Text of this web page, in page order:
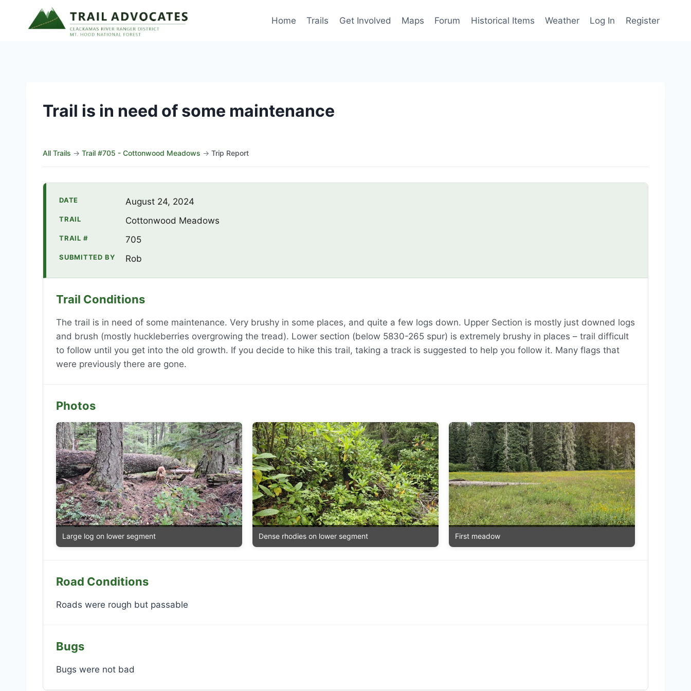
Home Trails Get Involved Maps Forum Historical Items Weather Log In Register
Trail is in need of some maintenance
All Trails → Trail #705 - Cottonwood Meadows → Trip Report
DATE August 24, 2024
TRAIL Cottonwood Meadows
TRAIL # 705
SUBMITTED BY Rob
Trail Conditions
The trail is in need of some maintenance. Very brushy in some places, and quite a few logs down. Upper Section is mostly just downed logs
and brush (mostly huckleberries overgrowing the tread). Lower section (below 5830-265 spur) is extremely brushy in places – trail difficult
to follow until you get into the old growth. If you decide to hike this trail, taking a track is suggested to help you follow it. Many flags that
were previously there are gone.
Photos
Large log on lower segment Dense rhodies on lower segment First meadow
Road Conditions
Roads were rough but passable
Bugs
Bugs were not bad